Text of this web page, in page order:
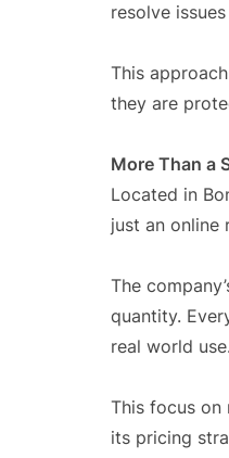
resolve
This
they are
More Than a
Located in
just an online
The
quantity.
real world use.
This focus on
its pricing